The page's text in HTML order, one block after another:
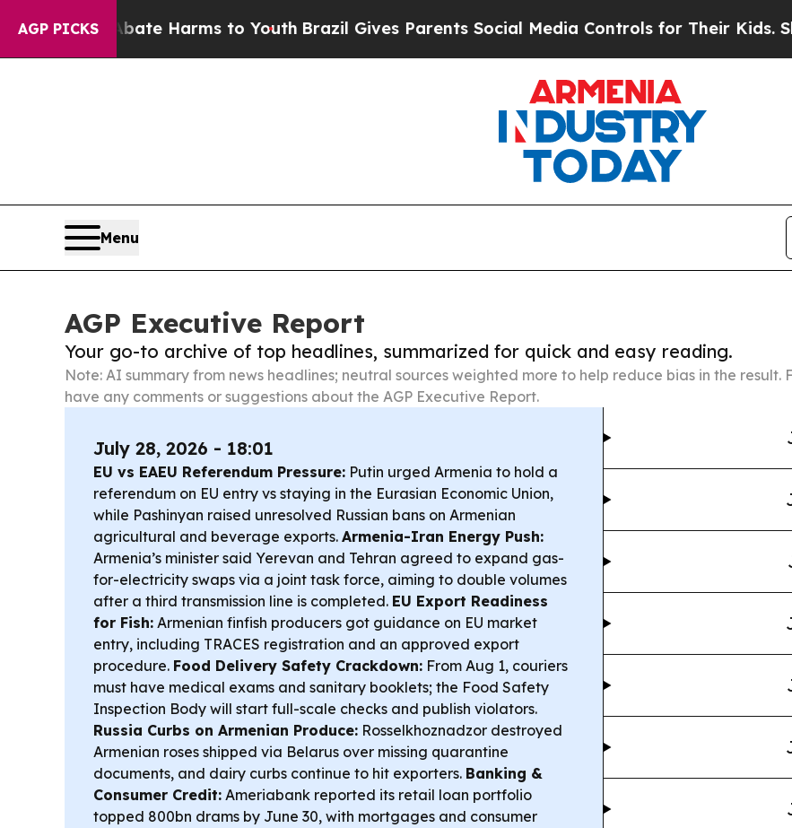
AGP PICKS
Abate Harms to YouthBrazil Gives Parents Social Media Controls for Their Kids. Should the
Menu
AGP Executive Report
Your go-to archive of top headlines, summarized for quick and easy reading.
Note: AI summary from news headlines; neutral sources weighted more to help reduce bias in the result.
have any comments or suggestions about the AGP Executive Report.
July 28, 2026 - 18:01
EU vs EAEU Referendum Pressure: Putin urged Armenia to hold a
referendum on EU entry vs staying in the Eurasian Economic Union,
while Pashinyan raised unresolved Russian bans on Armenian
agricultural and beverage exports. Armenia-Iran Energy Push:
Armenia’s minister said Yerevan and Tehran agreed to expand gas-
for-electricity swaps via a joint task force, aiming to double volumes
after a third transmission line is completed. EU Export Readiness
for Fish: Armenian finfish producers got guidance on EU market
entry, including TRACES registration and an approved export
procedure. Food Delivery Safety Crackdown: From Aug 1, couriers
must have medical exams and sanitary booklets; the Food Safety
Inspection Body will start full-scale checks and publish violators.
Russia Curbs on Armenian Produce: Rosselkhoznadzor destroyed
Armenian roses shipped via Belarus over missing quarantine
documents, and dairy curbs continue to hit exporters. Banking &
Consumer Credit: Ameriabank reported its retail loan portfolio
topped 800bn drams by June 30, with mortgages and consumer